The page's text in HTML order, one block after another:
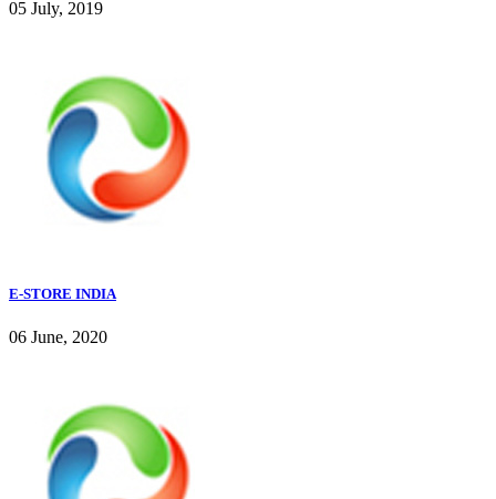
05 July, 2019
E-STORE INDIA
06 June, 2020